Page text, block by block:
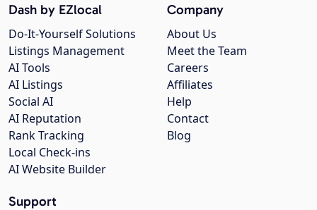
Company
About Us
Meet the Team
Careers
Affiliates
Help
Contact
Blog
Dash by EZlocal
Do-It-Yourself Solutions
Listings Management
AI Tools
AI Listings
Social AI
AI Reputation
Rank Tracking
Local Check-ins
AI Website Builder
Support